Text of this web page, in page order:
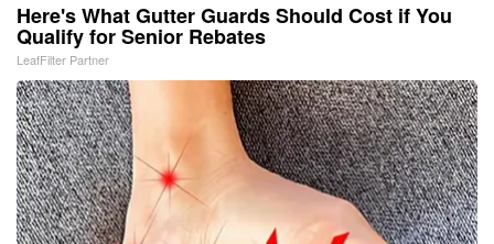
Here's What Gutter Guards Should Cost if You
Qualify for Senior Rebates
LeafFilter Partner